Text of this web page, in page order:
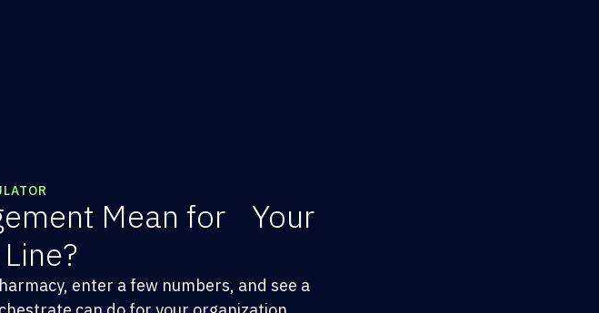
Mean for Your
enter a few numbers, and see a